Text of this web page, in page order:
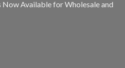
Now Available for Wholesale and